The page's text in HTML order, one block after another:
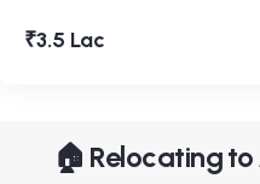
₹3.5 Lac
🏠 Relocating